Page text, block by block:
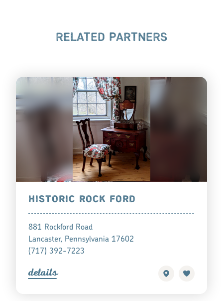
RELATED PARTNERS
HISTORIC ROCK FORD
881 Rockford Road
Lancaster, Pennsylvania 17602
(717) 392-7223
details